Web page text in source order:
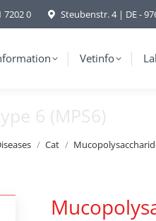
7202 0 Steubenstr. 4 | DE -
Vetinfo
6 (MPS6)
Cat